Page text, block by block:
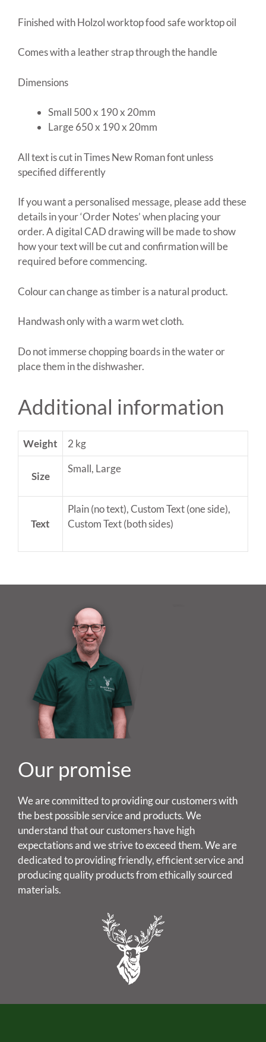
Finished with Holzol worktop food safe worktop oil
Comes with a leather strap through the handle
Dimensions
Small 500 x 190 x 20mm
Large 650 x 190 x 20mm
All text is cut in Times New Roman font unless
specified differently
If you want a personalised message, please add these
details in your ‘Order Notes’ when placing your
order. A digital CAD drawing will be made to show
how your text will be cut and confirmation will be
required before commencing.
Colour can change as timber is a natural product.
Handwash only with a warm wet cloth.
Do not immerse chopping boards in the water or
place them in the dishwasher.
Additional information
Weight 2 kg
Size
Small, Large
Text
Plain (no text), Custom Text (one side),
Custom Text (both sides)
Our promise
We are committed to providing our customers with
the best possible service and products. We
understand that our customers have high
expectations and we strive to exceed them. We are
dedicated to providing friendly, efficient service and
producing quality products from ethically sourced
materials.